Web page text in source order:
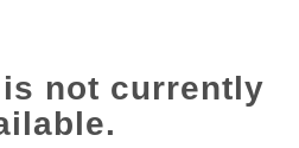
not currently